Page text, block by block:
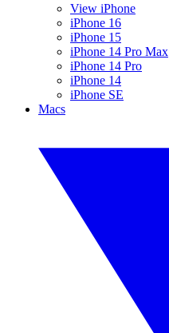
View iPhone
iPhone 16
iPhone 15
iPhone 14 Pro Max
iPhone 14 Pro
iPhone 14
iPhone SE
Macs